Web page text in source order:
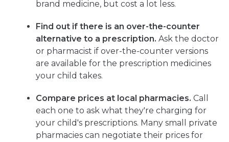
brand medicine, but cost a lot less.
Find out if there is an over-the-counter
alternative to a prescription. Ask the doctor
or pharmacist if over-the-counter versions
are available for the prescription medicines
your child takes.
Compare prices at local pharmacies. Call
each one to ask what they're charging for
your child's prescriptions. Many small private
pharmacies can negotiate their prices for